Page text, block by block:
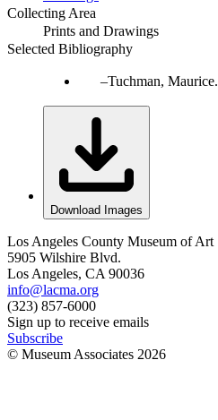
Collecting Area
Prints and Drawings
Selected Bibliography
Tuchman, Maurice.
Download Images
Los Angeles County Museum of Art
5905 Wilshire Blvd.
Los Angeles, CA 90036
info@lacma.org
(323) 857-6000
Sign up to receive emails
Subscribe
© Museum Associates 2026